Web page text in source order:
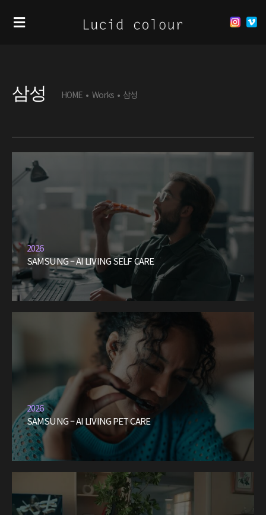
삼성 HOME • Works • 삼성
2026
SAMSUNG – AI LIVING SELF CARE
2026
SAMSUNG – AI LIVING PET CARE